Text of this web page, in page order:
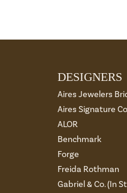
DESIGNERS
Aires Jewelers
Aires Signature
ALOR
Benchmark
Forge
Freida Rothman
Gabriel & Co. (In